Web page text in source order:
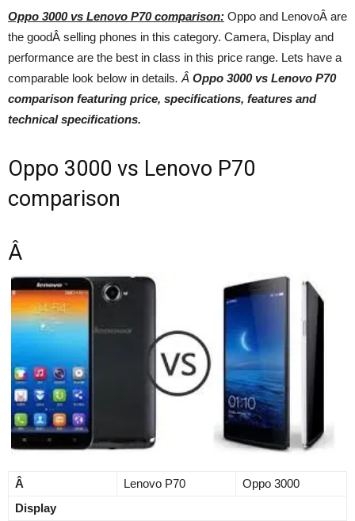
Oppo 3000 vs Lenovo P70 comparison: Oppo and LenovoÂ are
the goodÂ selling phones in this category. Camera, Display and
performance are the best in class in this price range. Lets have a
comparable look below in details. Â Oppo 3000 vs Lenovo P70
comparison featuring price, specifications, features and
technical specifications.
Oppo 3000 vs Lenovo P70
comparison
Â
Â Lenovo P70
Oppo 3000
Display